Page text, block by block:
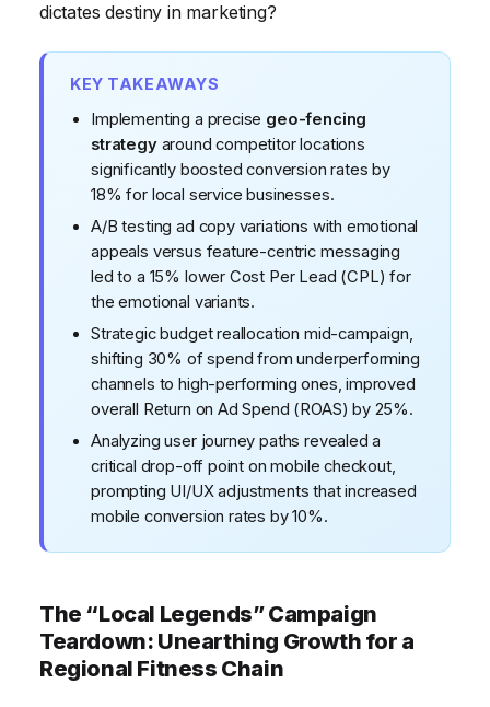
dictates destiny in marketing?
KEY TAKEAWAYS
Implementing a precise geo-fencing
strategyaround competitor locations
significantly boosted conversion rates by
18% for local service businesses.
A/B testing ad copy variations with emotional
appeals versus feature-centric messaging
led to a 15% lower Cost Per Lead (CPL) for
the emotional variants.
Strategic budget reallocation mid-campaign,
shifting 30% of spend from underperforming
channels to high-performing ones, improved
overall Return on Ad Spend (ROAS) by 25%.
Analyzing user journey paths revealed a
critical drop-off point on mobile checkout,
prompting UI/UX adjustments that increased
mobile conversion rates by 10%.
The “Local Legends” Campaign
Teardown: Unearthing Growth for a
Regional Fitness Chain